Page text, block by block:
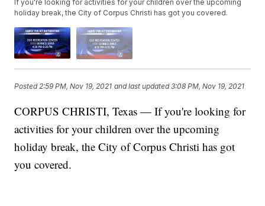
If you're looking for activities for your children over the upcoming
holiday break, the City of Corpus Christi has got you covered.
Posted2:59 PM, Nov 19, 2021 and last updated 3:08 PM, Nov 19, 2021
CORPUS CHRISTI, Texas — If you're looking for
activities for your children over the upcoming
holiday break, the City of Corpus Christi has got
you covered.